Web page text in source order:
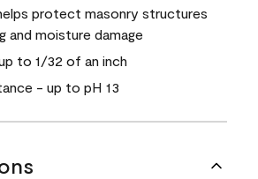
protect masonry structures
and moisture damage
to 1/32 of an inch
- up to pH 13